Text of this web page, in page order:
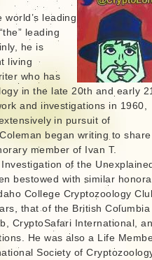
leading
leading
he is
living
who has
in the late 20th and early
and investigations in 1960,
in pursuit of
began writing to
member of Ivan T.
of the
bestowed with similar
College Cryptozoology
that of the British Columbia
CryptoSafari International,
He was also a Life
Society of